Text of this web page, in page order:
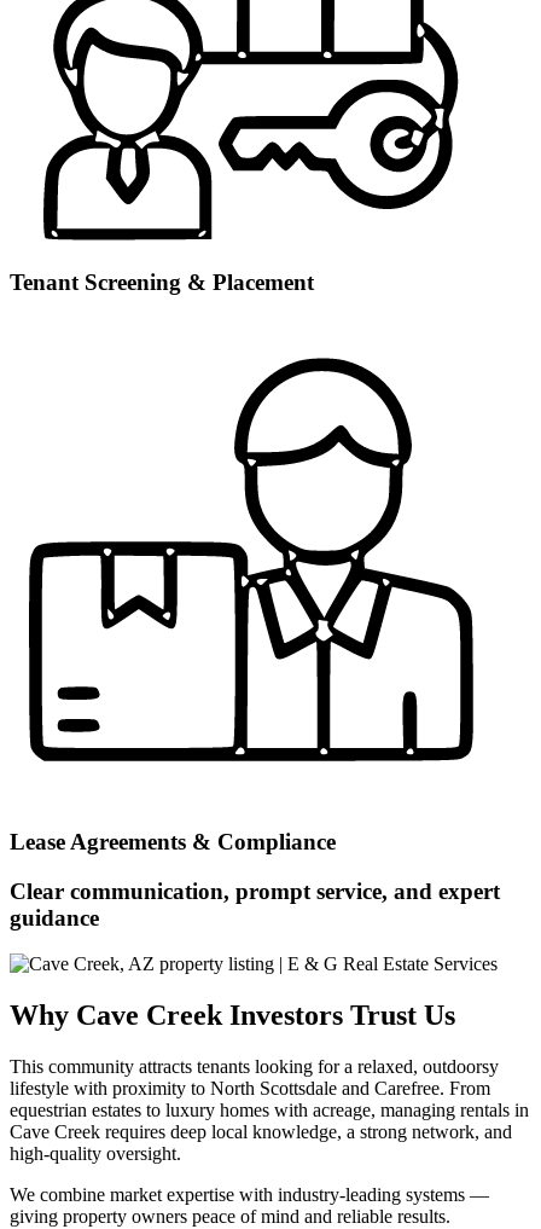
Tenant Screening & Placement
Lease Agreements & Compliance
Clear communication, prompt service, and expert
guidance
Why Cave Creek Investors Trust Us
This community attracts tenants looking for a relaxed, outdoorsy
lifestyle with proximity to North Scottsdale and Carefree. From
equestrian estates to luxury homes with acreage, managing rentals in
Cave Creek requires deep local knowledge, a strong network, and
high-quality oversight.
We combine market expertise with industry-leading systems —
giving property owners peace of mind and reliable results.